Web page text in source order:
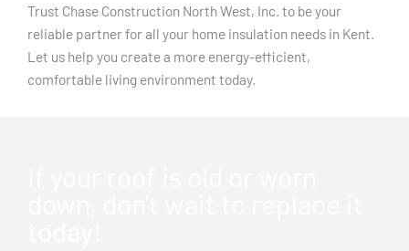
Trust Chase Construction North West, Inc. to be your
reliable partner for all your home insulation needs in Kent.
Let us help you create a more energy-efficient,
comfortable living environment today.